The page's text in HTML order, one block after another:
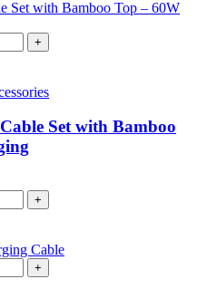
+
Set with Bamboo
+
+